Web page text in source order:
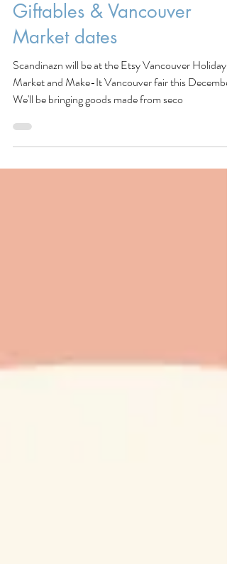
Handmade Holiday
Giftables & Vancouver
Market dates
Scandinazn will be at the Etsy Vancouver Holiday
We'll be bringing goods made from seco